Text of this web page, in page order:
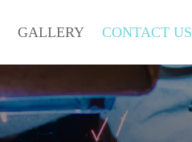
GALLERY CONTACT US